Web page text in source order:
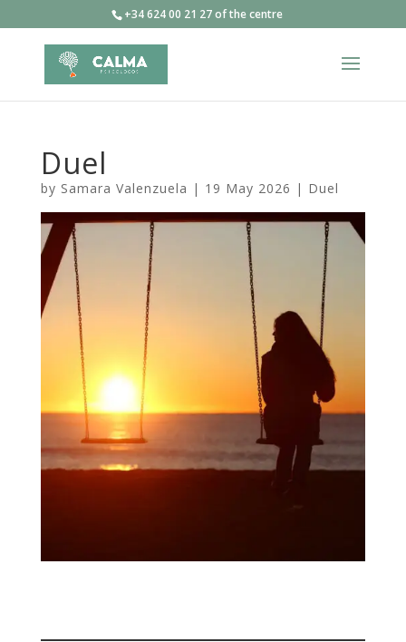
+34 624 00 21 27 of the centre
Duel
by Samara Valenzuela | 19 May 2026 | Duel